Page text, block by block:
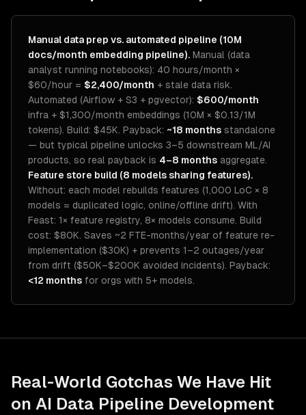
Manual data prep vs. automated pipeline (10M
docs/month embedding pipeline). Manual (data
analyst running notebooks): 40 hours/month ×
$60/hour = $2,400/month + stale data risk.
Automated (Airflow + S3 + pgvector): $600/month
infra + $1,300/month embeddings (10M × $0.13/1M
tokens). Build: $45K. Payback: ~18 months standalone
— but typical pipeline unlocks 3–5 downstream ML/AI
products, so real payback is 4–8 months aggregate.
Feature store build (8 models sharing features).
Without: each model rebuilds features (1,000 LoC × 8
models = duplicated logic, online/offline drift). With
Feast: 1× feature registry, 8× models consume. Build
cost: $80K. Saves ~2 FTE-months/year of feature re-
implementation ($30K) + prevents 1–2 outages/year
from drift ($50K–$200K avoided incidents). Payback:
<12 months for orgs with 5+ models.
Real-World Gotchas We Have Hit
on AI Data Pipeline Development